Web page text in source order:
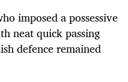
imposed a possessive
neat quick passing
defence remained